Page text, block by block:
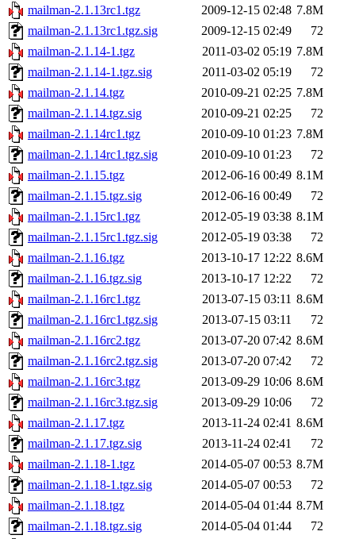
mailman-2.1.13rc1.tgz
2009-12-15 02:48 7.8M
mailman-2.1.13rc1.tgz.sig
2009-12-15 02:49
72
mailman-2.1.14-1.tgz
2011-03-02 05:19 7.8M
mailman-2.1.14-1.tgz.sig
2011-03-02 05:19
72
mailman-2.1.14.tgz
2010-09-21 02:25 7.8M
mailman-2.1.14.tgz.sig
2010-09-21 02:25
72
mailman-2.1.14rc1.tgz
2010-09-10 01:23 7.8M
mailman-2.1.14rc1.tgz.sig
2010-09-10 01:23
72
mailman-2.1.15.tgz
2012-06-16 00:49 8.1M
mailman-2.1.15.tgz.sig
2012-06-16 00:49
72
mailman-2.1.15rc1.tgz
2012-05-19 03:38 8.1M
mailman-2.1.15rc1.tgz.sig
2012-05-19 03:38
72
mailman-2.1.16.tgz
2013-10-17 12:22 8.6M
mailman-2.1.16.tgz.sig
2013-10-17 12:22
72
mailman-2.1.16rc1.tgz
2013-07-15 03:11 8.6M
mailman-2.1.16rc1.tgz.sig
2013-07-15 03:11
72
mailman-2.1.16rc2.tgz
2013-07-20 07:42 8.6M
mailman-2.1.16rc2.tgz.sig
2013-07-20 07:42
72
mailman-2.1.16rc3.tgz
2013-09-29 10:06 8.6M
mailman-2.1.16rc3.tgz.sig
2013-09-29 10:06
72
mailman-2.1.17.tgz
2013-11-24 02:41 8.6M
mailman-2.1.17.tgz.sig
2013-11-24 02:41
72
mailman-2.1.18-1.tgz
2014-05-07 00:53 8.7M
mailman-2.1.18-1.tgz.sig
2014-05-07 00:53
72
mailman-2.1.18.tgz
2014-05-04 01:44 8.7M
mailman-2.1.18.tgz.sig
2014-05-04 01:44
72